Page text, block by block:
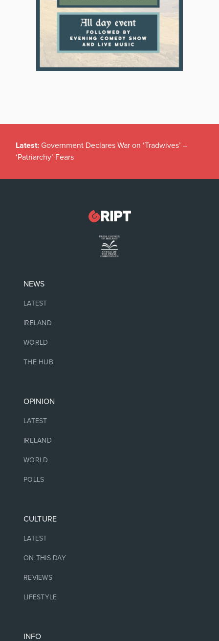
Latest: Government Declares War on ‘Tradwives’ –
‘Patriarchy’ Fears
NEWS
LATEST
IRELAND
WORLD
THE HUB
OPINION
LATEST
IRELAND
WORLD
POLLS
CULTURE
LATEST
ON THIS DAY
REVIEWS
LIFESTYLE
INFO